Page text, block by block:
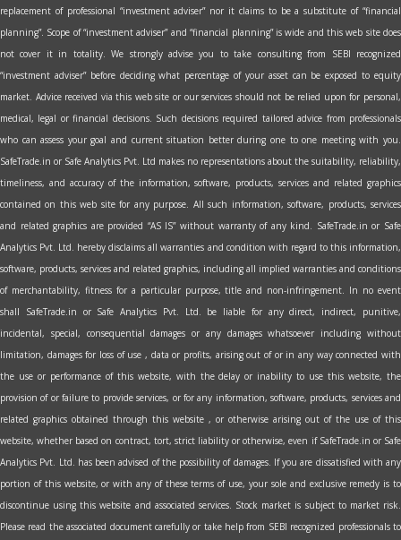
replacement of professional “investment adviser” nor it claims to be a substitute of “financial
planning”. Scope of “investment adviser” and “financial planning” is wide and this web site does
not cover it in totality. We strongly advise you to take consulting from SEBI recognized
“investment adviser” before deciding what percentage of your asset can be exposed to equity
market. Advice received via this web site or our services should not be relied upon for personal,
medical, legal or financial decisions. Such decisions required tailored advice from professionals
who can assess your goal and current situation better during one to one meeting with you.
SafeTrade.in or Safe Analytics Pvt. Ltd makes no representations about the suitability, reliability,
timeliness, and accuracy of the information, software, products, services and related graphics
contained on this web site for any purpose. All such information, software, products, services
and related graphics are provided “AS IS” without warranty of any kind. SafeTrade.in or Safe
Analytics Pvt. Ltd. hereby disclaims all warranties and condition with regard to this information,
software, products, services and related graphics, including all implied warranties and conditions
of merchantability, fitness for a particular purpose, title and non-infringement. In no event
shall SafeTrade.in or Safe Analytics Pvt. Ltd. be liable for any direct, indirect, punitive,
incidental, special, consequential damages or any damages whatsoever including without
limitation, damages for loss of use , data or profits, arising out of or in any way connected with
the use or performance of this website, with the delay or inability to use this website, the
provision of or failure to provide services, or for any information, software, products, services and
related graphics obtained through this website , or otherwise arising out of the use of this
website, whether based on contract, tort, strict liability or otherwise, even if SafeTrade.in or Safe
Analytics Pvt. Ltd. has been advised of the possibility of damages. If you are dissatisfied with any
portion of this website, or with any of these terms of use, your sole and exclusive remedy is to
discontinue using this website and associated services. Stock market is subject to market risk.
Please read the associated document carefully or take help from SEBI recognized professionals to